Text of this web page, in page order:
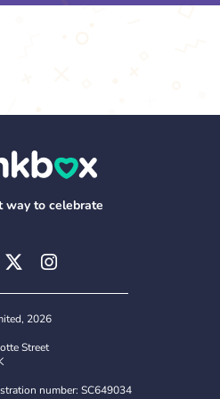
way to celebrate
2026
Street
number: SC649034